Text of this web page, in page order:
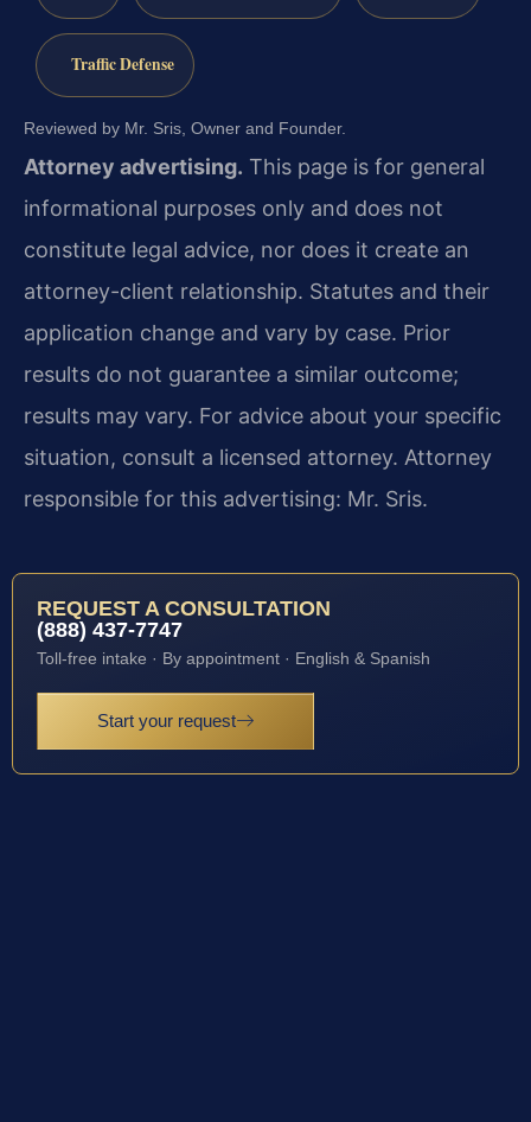
Traffic Defense
Reviewed by Mr. Sris, Owner and Founder.
Attorney advertising. This page is for general
informational purposes only and does not
constitute legal advice, nor does it create an
attorney-client relationship. Statutes and their
application change and vary by case. Prior
results do not guarantee a similar outcome;
results may vary. For advice about your specific
situation, consult a licensed attorney. Attorney
responsible for this advertising: Mr. Sris.
REQUEST A CONSULTATION
(888) 437-7747
Toll-free intake · By appointment · English & Spanish
Start your request